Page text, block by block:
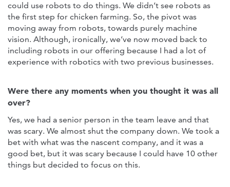
could use robots to do things. We didn’t see robots as
the first step for chicken farming. So, the pivot was
moving away from robots, towards purely machine
vision. Although, ironically, we’ve now moved back to
including robots in our offering because I had a lot of
experience with robotics with two previous businesses.
Were there any moments when you thought it was all
over?
Yes, we had a senior person in the team leave and that
was scary. We almost shut the company down. We took a
bet with what was the nascent company, and it was a
good bet, but it was scary because I could have 10 other
things but decided to focus on this.